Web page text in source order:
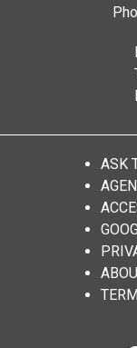
ASK